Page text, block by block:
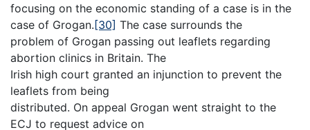
focusing on the economic standing of a case is in the
case of Grogan. [30] The case surrounds the
problem of Grogan passing out leaflets regarding
abortion clinics in Britain. The
Irish high court granted an injunction to prevent the
leaflets from being
distributed. On appeal Grogan went straight to the
ECJ to request advice on